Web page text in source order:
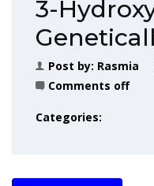
3-
Post by: Rasmia
Comments off
Categories: